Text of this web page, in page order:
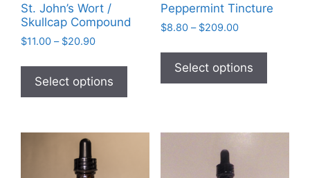
St. John’s Wort /
Skullcap Compound
$11.00 – $20.90Price
$11.00
through
$20.90
Select options
has
variants.
Peppermint Tincture
$8.80 – $209.00Price
$8.80
through
$209.00
Select options
has
The